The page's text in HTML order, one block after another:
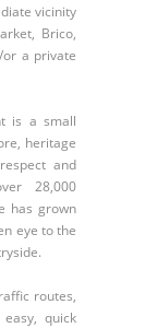
vicinity
Brico,
a private
is a small
heritage
and
28,000
has grown
eye to the
routes,
quick